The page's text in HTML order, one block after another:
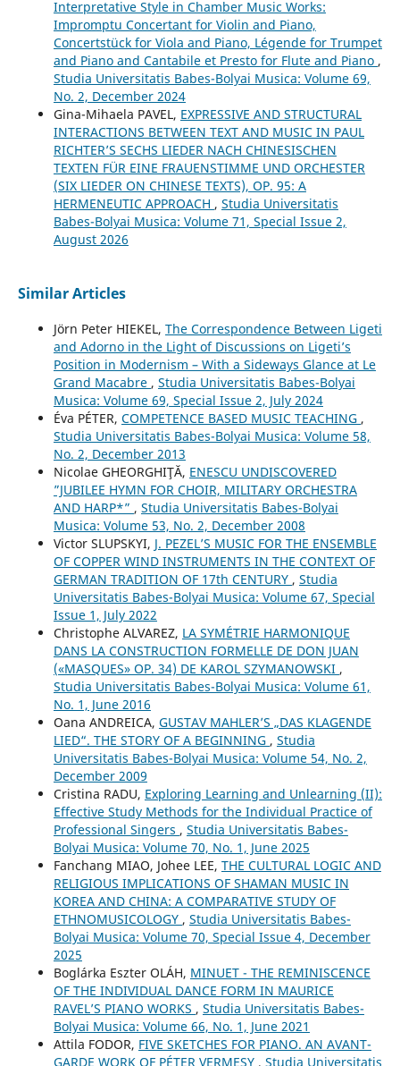
Interpretative Style in Chamber Music Works:
Impromptu Concertant for Violin and Piano,
Concertstück for Viola and Piano, Légende for Trumpet
and Piano and Cantabile et Presto for Flute and Piano ,
Studia Universitatis Babes-Bolyai Musica: Volume 69,
No. 2, December 2024
Gina-Mihaela PAVEL, EXPRESSIVE AND STRUCTURAL
INTERACTIONS BETWEEN TEXT AND MUSIC IN PAUL
RICHTER’S SECHS LIEDER NACH CHINESISCHEN
TEXTEN FÜR EINE FRAUENSTIMME UND ORCHESTER
(SIX LIEDER ON CHINESE TEXTS), OP. 95: A
HERMENEUTIC APPROACH , Studia Universitatis
Babes-Bolyai Musica: Volume 71, Special Issue 2,
August 2026
Similar Articles
Jörn Peter HIEKEL, The Correspondence Between Ligeti
and Adorno in the Light of Discussions on Ligeti’s
Position in Modernism – With a Sideways Glance at Le
Grand Macabre , Studia Universitatis Babes-Bolyai
Musica: Volume 69, Special Issue 2, July 2024
Éva PÉTER, COMPETENCE BASED MUSIC TEACHING ,
Studia Universitatis Babes-Bolyai Musica: Volume 58,
No. 2, December 2013
Nicolae GHEORGHIŢĂ, ENESCU UNDISCOVERED
”JUBILEE HYMN FOR CHOIR, MILITARY ORCHESTRA
AND HARP*” , Studia Universitatis Babes-Bolyai
Musica: Volume 53, No. 2, December 2008
Victor SLUPSKYI, J. PEZEL’S MUSIC FOR THE ENSEMBLE
OF COPPER WIND INSTRUMENTS IN THE CONTEXT OF
GERMAN TRADITION OF 17th CENTURY , Studia
Universitatis Babes-Bolyai Musica: Volume 67, Special
Issue 1, July 2022
Christophe ALVAREZ, LA SYMÉTRIE HARMONIQUE
DANS LA CONSTRUCTION FORMELLE DE DON JUAN
(«MASQUES» OP. 34) DE KAROL SZYMANOWSKI ,
Studia Universitatis Babes-Bolyai Musica: Volume 61,
No. 1, June 2016
Oana ANDREICA, GUSTAV MAHLER’S „DAS KLAGENDE
LIED“. THE STORY OF A BEGINNING , Studia
Universitatis Babes-Bolyai Musica: Volume 54, No. 2,
December 2009
Cristina RADU, Exploring Learning and Unlearning (II):
Effective Study Methods for the Individual Practice of
Professional Singers , Studia Universitatis Babes-
Bolyai Musica: Volume 70, No. 1, June 2025
Fanchang MIAO, Johee LEE, THE CULTURAL LOGIC AND
RELIGIOUS IMPLICATIONS OF SHAMAN MUSIC IN
KOREA AND CHINA: A COMPARATIVE STUDY OF
ETHNOMUSICOLOGY , Studia Universitatis Babes-
Bolyai Musica: Volume 70, Special Issue 4, December
2025
Boglárka Eszter OLÁH, MINUET - THE REMINISCENCE
OF THE INDIVIDUAL DANCE FORM IN MAURICE
RAVEL’S PIANO WORKS , Studia Universitatis Babes-
Bolyai Musica: Volume 66, No. 1, June 2021
Attila FODOR, FIVE SKETCHES FOR PIANO. AN AVANT-
GARDE WORK OF PÉTER VERMESY , Studia Universitatis